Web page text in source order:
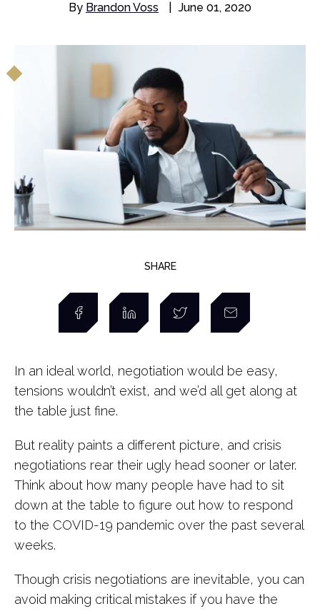
By Brandon Voss June 01, 2020
SHARE
In an ideal world, negotiation would be easy,
tensions wouldn’t exist, and we’d all get along at
the table just fine.
But reality paints a different picture, and crisis
negotiations rear their ugly head sooner or later.
Think about how many people have had to sit
down at the table to figure out how to respond
to the COVID-19 pandemic over the past several
weeks.
Though crisis negotiations are inevitable, you can
avoid making critical mistakes if you have the